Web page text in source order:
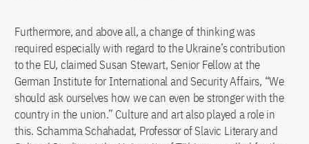
Furthermore, and above all, a change of thinking was
required especially with regard to the Ukraine’s contribution
to the EU, claimed Susan Stewart, Senior Fellow at the
German Institute for International and Security Affairs, “We
should ask ourselves how we can even be stronger with the
country in the union.” Culture and art also played a role in
this. Schamma Schahadat, Professor of Slavic Literary and